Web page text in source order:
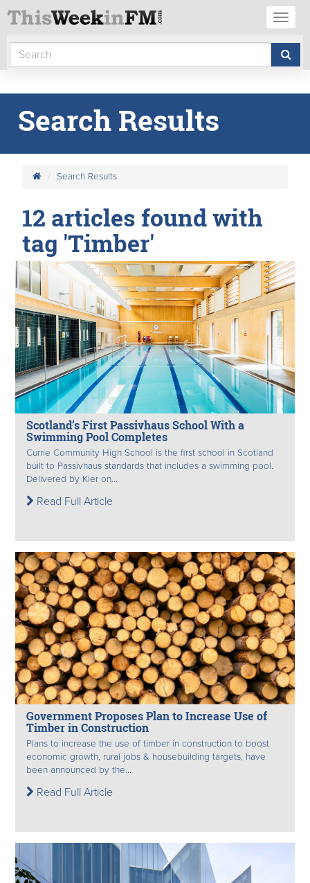
Search Results
Search Results
12 articles found with
tag 'Timber'
Scotland’s First Passivhaus School With a
Swimming Pool Completes
Currie Community High School is the first school in Scotland
built to Passivhaus standards that includes a swimming pool.
Delivered by Kier on...
Read Full Article
Government Proposes Plan to Increase Use of
Timber in Construction
Plans to increase the use of timber in construction to boost
economic growth, rural jobs & housebuilding targets, have
been announced by the...
Read Full Article